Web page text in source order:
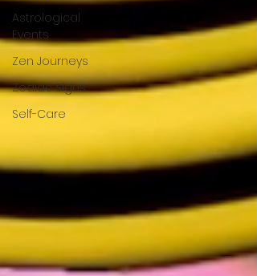
Astrological
Events
Zen Journeys
Zodiac Signs
Self-Care